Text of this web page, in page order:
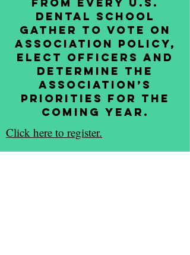
dental school
gather to vote on
association policy,
elect officers and
determine the
association’s
priorities for the
coming year.
Click here to register.